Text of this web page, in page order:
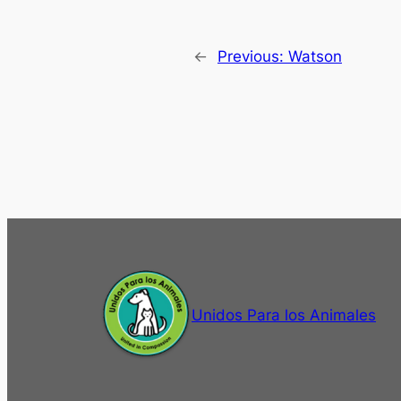
← Previous: Watson
Unidos Para los Animales